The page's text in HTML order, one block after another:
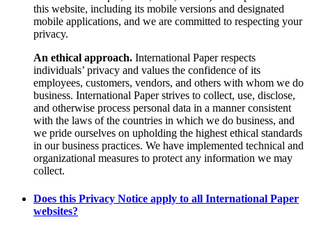
this website, including its mobile versions and designated
mobile applications, and we are committed to respecting your
privacy.
An ethical approach. International Paper respects
individuals’ privacy and values the confidence of its
employees, customers, vendors, and others with whom we do
business. International Paper strives to collect, use, disclose,
and otherwise process personal data in a manner consistent
with the laws of the countries in which we do business, and
we pride ourselves on upholding the highest ethical standards
in our business practices. We have implemented technical and
organizational measures to protect any information we may
collect.
Does this Privacy Notice apply to all International Paper
websites?